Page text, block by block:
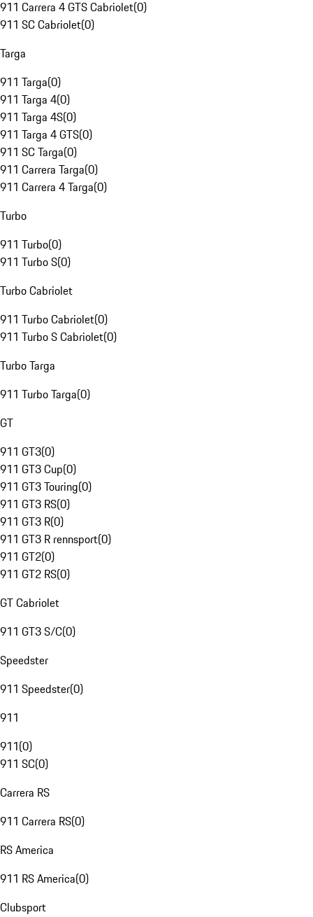
911 Carrera 4 GTS Cabriolet(0)
911 SC Cabriolet(0)
Targa
911 Targa(0)
911 Targa 4(0)
911 Targa 4S(0)
911 Targa 4 GTS(0)
911 SC Targa(0)
911 Carrera Targa(0)
911 Carrera 4 Targa(0)
Turbo
911 Turbo(0)
911 Turbo S(0)
Turbo Cabriolet
911 Turbo Cabriolet(0)
911 Turbo S Cabriolet(0)
Turbo Targa
911 Turbo Targa(0)
GT
911 GT3(0)
911 GT3 Cup(0)
911 GT3 Touring(0)
911 GT3 RS(0)
911 GT3 R(0)
911 GT3 R rennsport(0)
911 GT2(0)
911 GT2 RS(0)
GT Cabriolet
911 GT3 S/C(0)
Speedster
911 Speedster(0)
911
911(0)
911 SC(0)
Carrera RS
911 Carrera RS(0)
RS America
911 RS America(0)
Clubsport